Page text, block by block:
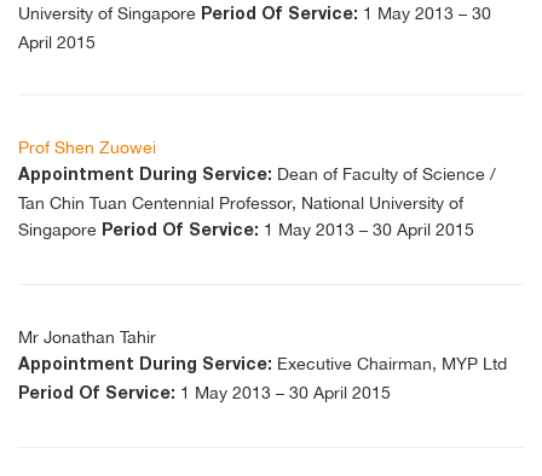
University of Singapore Period Of Service: 1 May 2013 – 30
April 2015
Prof Shen Zuowei
Appointment During Service: Dean of Faculty of Science /
Tan Chin Tuan Centennial Professor, National University of
Singapore Period Of Service: 1 May 2013 – 30 April 2015
Mr Jonathan Tahir
Appointment During Service: Executive Chairman, MYP Ltd
Period Of Service: 1 May 2013 – 30 April 2015